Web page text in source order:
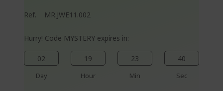
Ref. MR.JWE11.002
Hurry! Code MYSTERY expires in:
02
Day
19
Hour
23
Min
40
Sec